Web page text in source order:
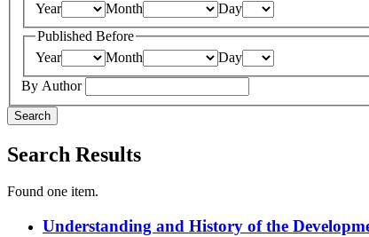
Year
Month
Day
Published Before
Year
Month
Day
By Author
Search
Search Results
Found one item.
Understanding and History of the